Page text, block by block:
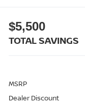
$5,500
TOTAL SAVINGS
MSRP
Dealer Discount